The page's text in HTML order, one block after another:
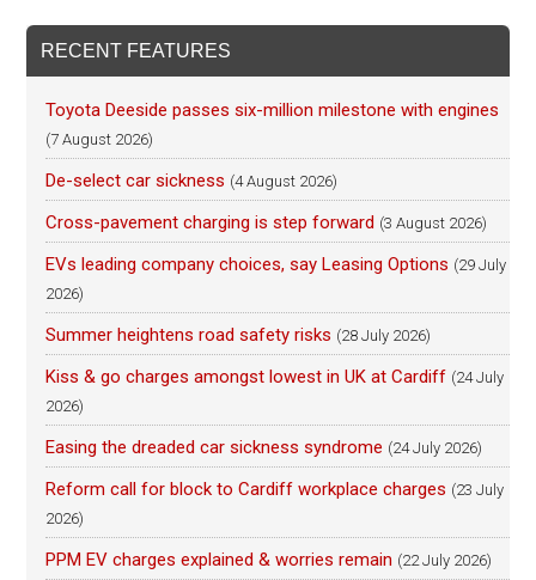
RECENT FEATURES
Toyota Deeside passes six-million milestone with engines
(7 August 2026)
De-select car sickness (4 August 2026)
Cross-pavement charging is step forward (3 August 2026)
EVs leading company choices, say Leasing Options (29 July
2026)
Summer heightens road safety risks (28 July 2026)
Kiss & go charges amongst lowest in UK at Cardiff (24 July
2026)
Easing the dreaded car sickness syndrome (24 July 2026)
Reform call for block to Cardiff workplace charges (23 July
2026)
PPM EV charges explained & worries remain (22 July 2026)